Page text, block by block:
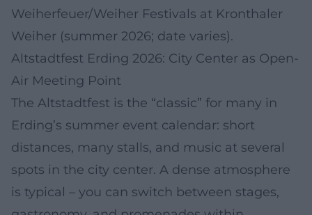
Weiherfeuer/Weiher Festivals at Kronthaler
Weiher (summer 2026; date varies).
Altstadtfest Erding 2026: City Center as Open-
Air Meeting Point
The Altstadtfest is the “classic” for many in
Erding’s summer event calendar: short
distances, many stalls, and music at several
spots in the city center. A dense atmosphere
is typical – you can switch between stages,